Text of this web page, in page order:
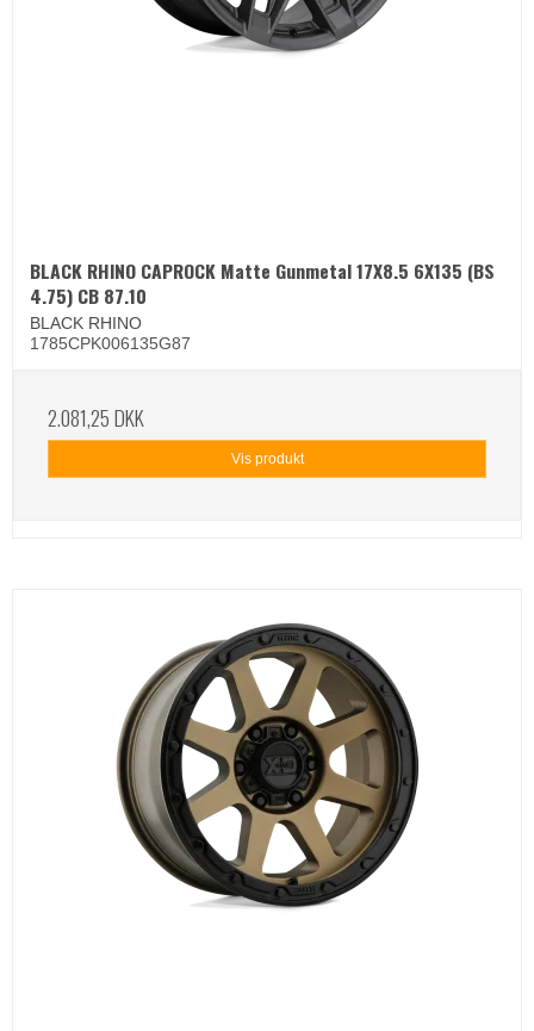
BLACK RHINO CAPROCK Matte Gunmetal 17X8.5 6X135 (BS
4.75) CB 87.10
BLACK RHINO
1785CPK006135G87
2.081,25 DKK
Vis produkt